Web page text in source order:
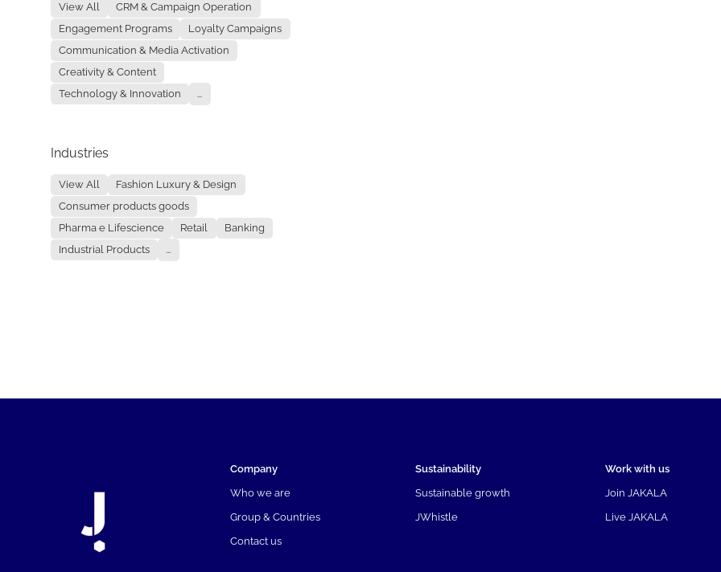
View All
CRM & Campaign Operation
Engagement Programs
Loyalty Campaigns
Communication & Media Activation
Creativity & Content
Technology & Innovation
...
Industries
View All
Fashion Luxury & Design
Consumer products goods
Pharma e Lifescience
Retail
Banking
Industrial Products
...
Company
Who we are
Group & Countries
Contact us
Sustainability
Sustainable growth
JWhistle
Work with us
Join JAKALA
Live JAKALA